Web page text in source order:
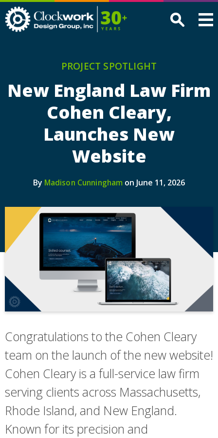
Design
PROJECT SPOTLIGHT
New England Law Firm
Cohen Cleary,
Launches New
Website
By Madison Cunningham on June 11, 2026
Congratulations to the Cohen Cleary
team on the launch of the new website!
Cohen Cleary is a full-service law firm
serving clients across Massachusetts,
Rhode Island, and New England.
Known for its precision and